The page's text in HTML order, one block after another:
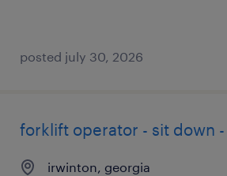
posted july 30, 2026
forklift operator - sit down
irwinton, georgia